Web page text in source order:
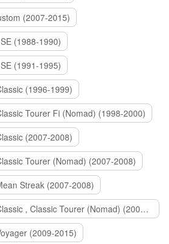
(2007-2015)
(1988-1990)
(1991-1995)
(1996-1999)
Tourer Fi (Nomad) (1998-2000)
(2007-2008)
Tourer (Nomad) (2007-2008)
Streak (2007-2008)
KAWASAKI VN 1700 Classic , Classic Tourer (Nomad) (2009-2014)
(2009-2015)